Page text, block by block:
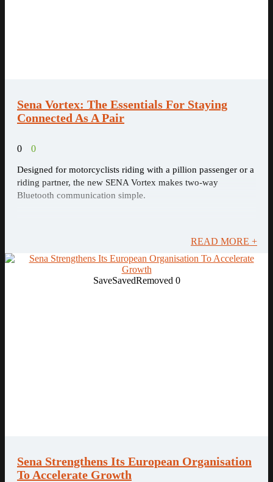
Sena Vortex: The Essentials For Staying
Connected As A Pair
0 0
Designed for motorcyclists riding with a pillion passenger or a
riding partner, the new SENA Vortex makes two-way
Bluetooth communication simple.
READ MORE +
SaveSavedRemoved 0
Sena Strengthens Its European Organisation
To Accelerate Growth